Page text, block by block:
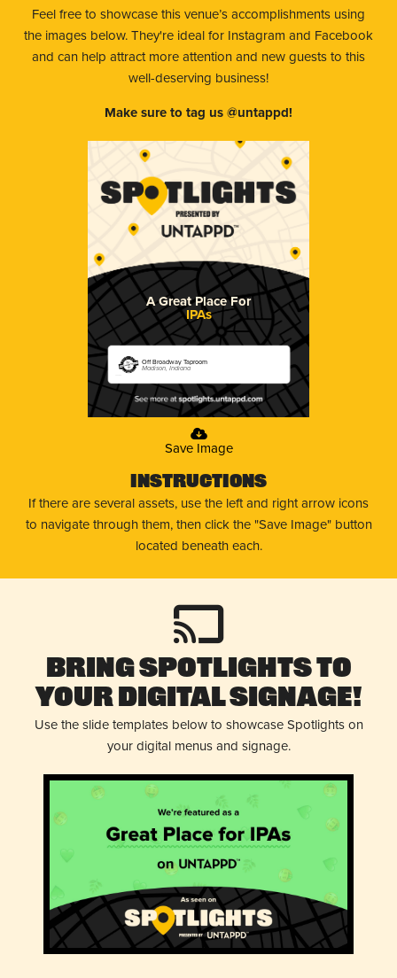
Feel free to showcase this venue’s accomplishments using
the images below. They're ideal for Instagram and Facebook
and can help attract more attention and new guests to this
well-deserving business!
Make sure to tag us @untappd!
A Great Place For
IPAs
Off Broadway Taproom
Madison, Indiana
Save Image
Instructions
If there are several assets, use the left and right arrow icons
to navigate through them, then click the "Save Image" button
located beneath each.
Bring Spotlights to
Your Digital Signage!
Use the slide templates below to showcase Spotlights on
your digital menus and signage.